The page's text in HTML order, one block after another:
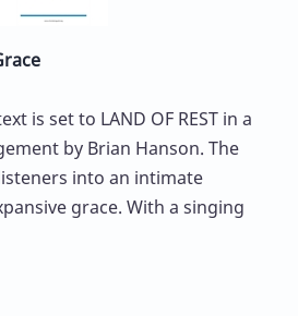
is set to LAND OF REST in a
by Brian Hanson. The
into an intimate
grace. With a singing